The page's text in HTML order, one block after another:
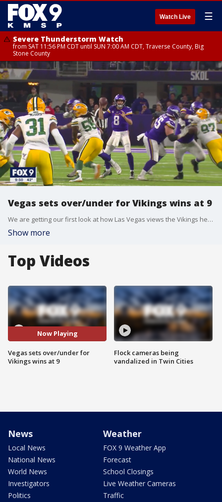
Watch Live ☰
Severe Thunderstorm Watch
from SAT 11:56 PM CDT until SUN 7:00 AM CDT, Traverse County, Big
Stone County
Vegas sets over/under for Vikings wins at 9
We are getting our first look at how Las Vegas views the Vikings heading into an uncertain season.
Show more
Top Videos
Now Playing
Vegas sets over/under for
Vikings wins at 9
Flock cameras being
vandalized in Twin Cities
News
Local News
National News
World News
Investigators
Politics
Weather
FOX 9 Weather App
Forecast
School Closings
Live Weather Cameras
Traffic